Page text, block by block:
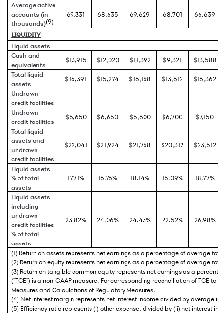
Average active
accounts (in
thousands)(9)
69,331 68,635 69,629 68,701 66,639
LIQUIDITY
Liquid assets
Cash and
equivalents
$13,915 $12,020 $11,392 $9,321
$13,588
Total liquid
assets
$16,391 $15,274 $16,158 $13,612
$16,362
Undrawn
credit facilities
Undrawn
credit facilities
$5,650 $6,650 $5,600 $6,700
$7,150
Total liquid
assets and
undrawn
credit facilities
$22,041 $21,924 $21,758 $20,312 $23,512
Liquid assets
% of total
assets
17.71% 16.76% 18.14% 15.09% 18.77%
Liquid assets
including
undrawn
credit facilities
% of total
assets
23.82% 24.06% 24.43% 22.52% 26.98%
(1) Return on assets represents net earnings as a percentage of average
(2) Return on equity represents net earnings as a percentage of average
(3) Return on tangible common equity represents net earnings as a
("TCE") is a non-GAAP measure. For corresponding reconciliation of TCE
Measures and Calculations of Regulatory Measures.
(4) Net interest margin represents net interest income divided by average
(5) Efficiency ratio represents (i) other expense, divided by (ii) net